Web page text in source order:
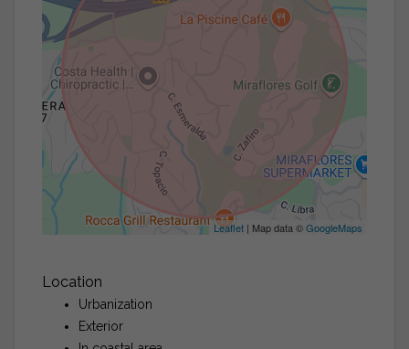
Leaflet | Map data ©GoogleMaps
Location
Urbanization
Exterior